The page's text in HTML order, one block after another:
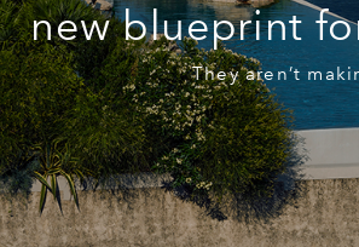
new blueprint
They aren’t